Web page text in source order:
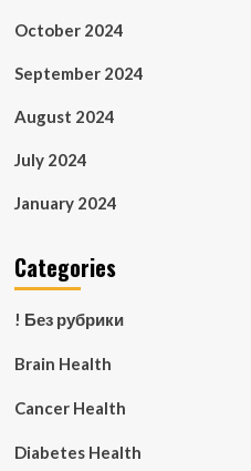
October 2024
September 2024
August 2024
July 2024
January 2024
Categories
! Без рубрики
Brain Health
Cancer Health
Diabetes Health